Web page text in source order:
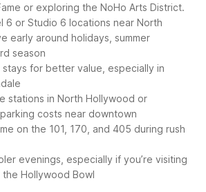
or exploring the NoHo Arts District.
6 or Studio 6 locations near North
early around holidays, summer
season
for better value, especially in
stations in North Hollywood or
costs near downtown
on the 101, 170, and 405 during rush
evenings, especially if you’re visiting
Hollywood Bowl